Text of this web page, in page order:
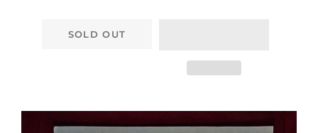
SOLD OUT